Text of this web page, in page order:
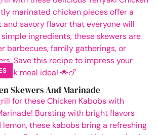
Skewers And Marinade